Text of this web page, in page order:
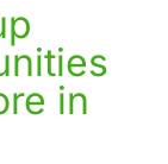
in